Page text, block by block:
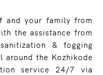
and your family from
the assistance from
& fogging
the Kozhikode
service 24/7 via